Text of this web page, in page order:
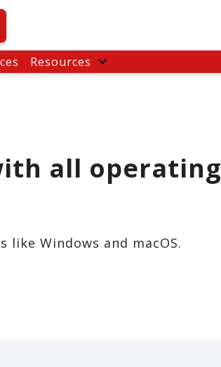
Resources
all operating
Windows and macOS.